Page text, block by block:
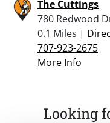
The Cuttings
780 Redwood
0.1 Miles |
707-923-2675
More Info
Looking